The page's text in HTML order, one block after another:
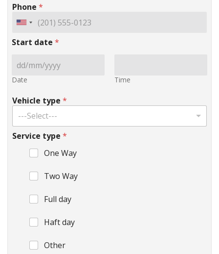
Phone *
Start date *
Date Time
Vehicle type *
---Select---
Service type *
One Way
Two Way
Full day
Haft day
Other